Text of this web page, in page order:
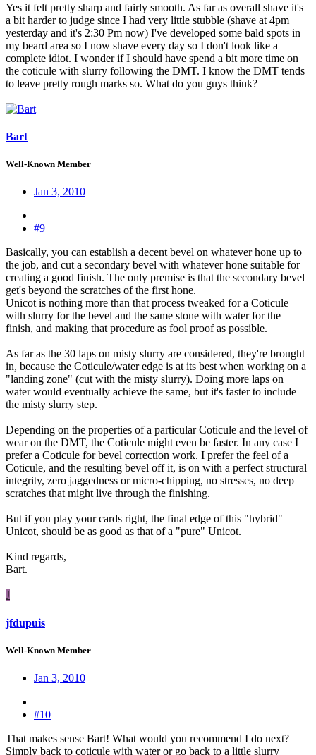
Yes it felt pretty sharp and fairly smooth. As far as overall shave it's
a bit harder to judge since I had very little stubble (shave at 4pm
yesterday and it's 2:30 Pm now) I've developed some bald spots in
my beard area so I now shave every day so I don't look like a
complete idiot. I wonder if I should have spend a bit more time on
the coticule with slurry following the DMT. I know the DMT tends
to leave pretty rough marks so. What do you guys think?
Bart
Well-Known Member
Jan 3, 2010
#9
Basically, you can establish a decent bevel on whatever hone up to
the job, and cut a secondary bevel with whatever hone suitable for
creating a good finish. The only premise is that the secondary bevel
get's beyond the scratches of the first hone.
Unicot is nothing more than that process tweaked for a Coticule
with slurry for the bevel and the same stone with water for the
finish, and making that procedure as fool proof as possible.
As far as the 30 laps on misty slurry are considered, they're brought
in, because the Coticule/water edge is at its best when working on a
"landing zone" (cut with the misty slurry). Doing more laps on
water would eventually achieve the same, but it's faster to include
the misty slurry step.
Depending on the properties of a particular Coticule and the level of
wear on the DMT, the Coticule might even be faster. In any case I
prefer a Coticule for bevel correction work. I prefer the feel of a
Coticule, and the resulting bevel off it, is on with a perfect structural
integrity, zero jaggedness or micro-chipping, no stresses, no deep
scratches that might live through the finishing.
But if you play your cards right, the final edge of this "hybrid"
Unicot, should be as good as that of a "pure" Unicot.
Kind regards,
Bart.
J
jfdupuis
Well-Known Member
Jan 3, 2010
#10
That makes sense Bart! What would you recommend I do next?
Simply back to coticule with water or go back to a little slurry